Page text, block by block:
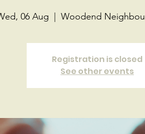
06 Aug Woodend
Registration is closed
See other events